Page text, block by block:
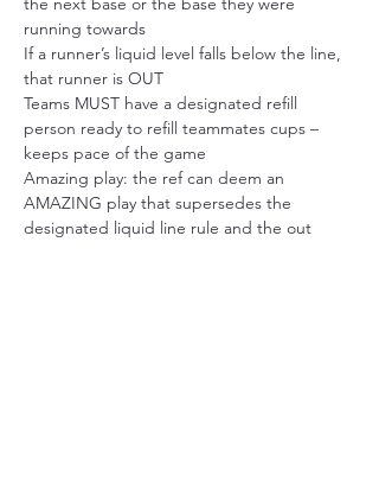
running towards
If a runner’s liquid level falls below the line,
that runner is OUT
Teams MUST have a designated refill
person ready to refill teammates cups –
keeps pace of the game
Amazing play: the ref can deem an
AMAZING play that supersedes the
designated liquid line rule and the out